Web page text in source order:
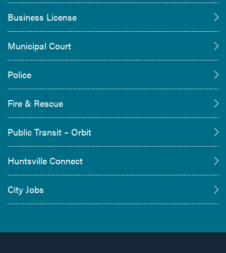
Business License
Municipal Court
Police
Fire & Rescue
Public Transit – Orbit
Huntsville Connect
City Jobs